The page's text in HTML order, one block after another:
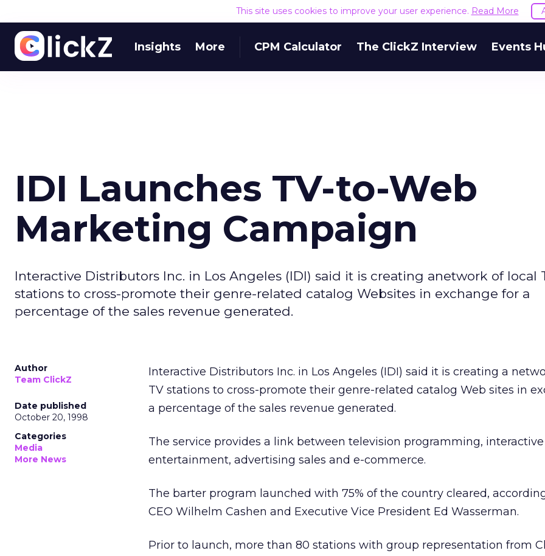
This site uses cookies to improve your user experience. Read More
Insights More CPM Calculator The ClickZ Interview Events
IDI Launches TV-to-Web
Marketing Campaign
Interactive Distributors Inc. in Los Angeles (IDI) said it is creating anetwork of local
stations to cross-promote their genre-related catalog Websites in exchange for a
percentage of the sales revenue generated.
Author
Team ClickZ
Date published
October 20, 1998
Categories
Media
More News
Interactive Distributors Inc. in Los Angeles (IDI) said it is creating a
TV stations to cross-promote their genre-related catalog Web sites in
a percentage of the sales revenue generated.
The service provides a link between television programming, interactive
entertainment, advertising sales and e-commerce.
The barter program launched with 75% of the country cleared,
CEO Wilhelm Cashen and Executive Vice President Ed Wasserman.
Prior to launch, more than 80 stations with group representation from